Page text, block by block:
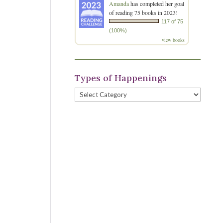
Amandahas completed her goal
of reading 75 books in 2023!
117 of 75
(100%)
view books
Types of Happenings
Types